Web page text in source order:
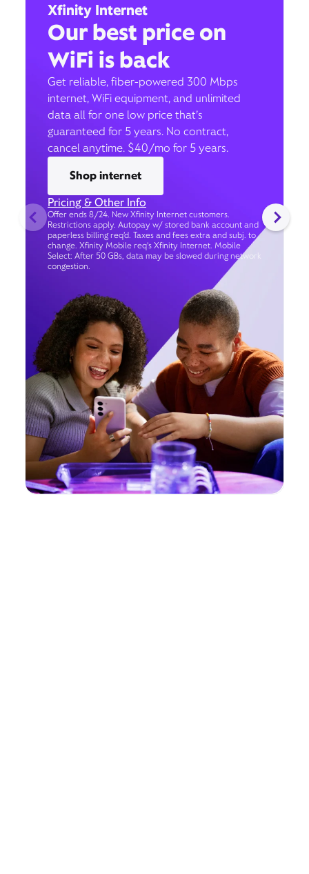
Xfinity Internet
Our best price on
WiFi is back
Get reliable, fiber-powered 300 Mbps
internet, WiFi equipment, and unlimited
data all for one low price that’s
guaranteed for 5 years. No contract,
cancel anytime. $40/mo for 5 years.
Shop internet
Pricing & Other Info
Offer ends 8/24. New Xfinity Internet customers.
Restrictions apply. Autopay w/ stored bank account and
paperless billing req’d. Taxes and fees extra and subj. to
change. Xfinity Mobile req's Xfinity Internet. Mobile
Select: After 50 GBs, data may be slowed during network
congestion.